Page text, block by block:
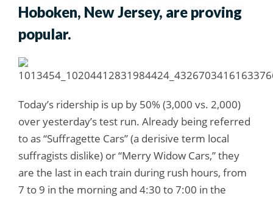
Hoboken, New Jersey, are proving
popular.
Today’s ridership is up by 50% (3,000 vs. 2,000)
over yesterday’s test run. Already being referred
to as “Suffragette Cars” (a derisive term local
suffragists dislike) or “Merry Widow Cars,” they
are the last in each train during rush hours, from
7 to 9 in the morning and 4:30 to 7:00 in the